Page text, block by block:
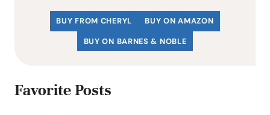
BUY FROM CHERYL
BUY ON AMAZON
BUY ON BARNES & NOBLE
Favorite Posts